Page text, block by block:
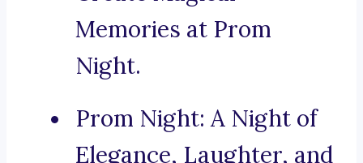
Memories at Prom
Night.
Prom Night: A Night of
Elegance, Laughter, and